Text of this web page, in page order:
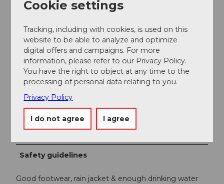
Entlebuch" online atwww.tourismus-entlebuch.ch
Author
UNESCO Biosphäre Entlebuch
Organization
UNESCO Biosphäre Entlebuch
Author´s Tip / Recommendation of the author
View into the deep gorge of the Rümlig.
Safety guidelines
Good footwear, rain jacket & enough drinking water
Cookie settings
Tracking, including with cookies, is used on this
website to be able to analyze and optimize
digital offers and campaigns. For more
information, please refer to our Privacy Policy.
You have the right to object at any time to the
processing of personal data relating to you.
Privacy Policy
I do not agree I agree